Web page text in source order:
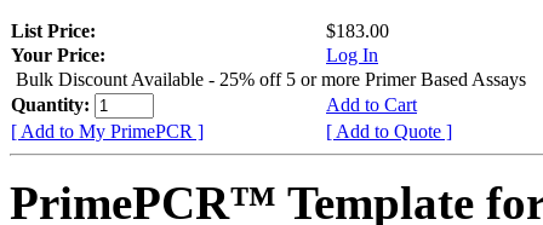
List Price:
$183.00
Your Price:
Log In
Bulk Discount Available - 25% off 5 or more Primer Based Assays
Quantity:
Add to Cart
[ Add to My PrimePCR ]
[ Add to Quote ]
PrimePCR™ Template